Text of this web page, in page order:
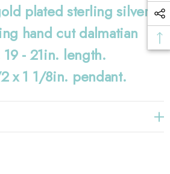
plated sterling silver
hand cut dalmatian
- 21in. length.
x 1 1/8in. pendant.